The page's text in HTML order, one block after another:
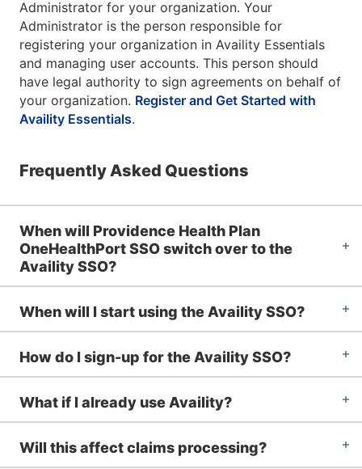
Administrator for your organization. Your
Administrator is the person responsible for
registering your organization in Availity Essentials
and managing user accounts. This person should
have legal authority to sign agreements on behalf of
your organization. Register and Get Started with
Availity Essentials.
Frequently Asked Questions
When will Providence Health Plan
OneHealthPort SSO switch over to the
Availity SSO?
When will I start using the Availity SSO?
How do I sign-up for the Availity SSO?
What if I already use Availity?
Will this affect claims processing?